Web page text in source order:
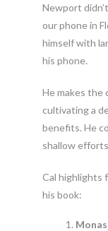
Newport
our phone in
himself with
his phone.
He makes the
cultivating a
benefits. He
shallow
Cal highlights
his book: